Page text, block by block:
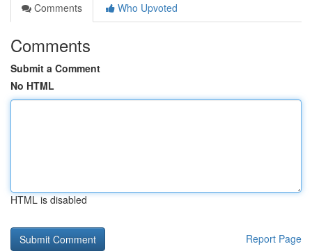
Comments
Who Upvoted
Comments
Submit a Comment
No HTML
HTML is disabled
Report Page